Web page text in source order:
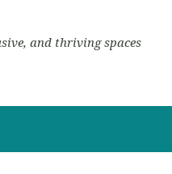
and thriving spaces